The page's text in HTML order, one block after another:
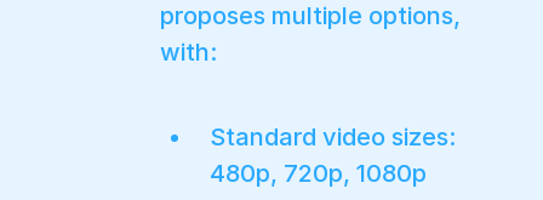
proposes multiple options,
with:
Standard video sizes:
480p, 720p, 1080p